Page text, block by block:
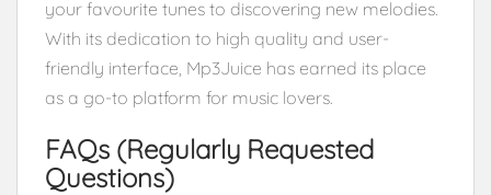
your favourite tunes to discovering new melodies.
With its dedication to high quality and user-
friendly interface, Mp3Juice has earned its place
as a go-to platform for music lovers.
FAQs (Regularly Requested
Questions)